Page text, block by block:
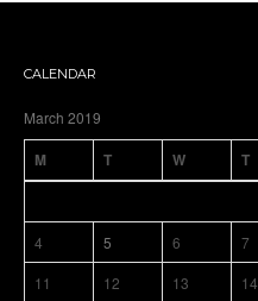
CALENDAR
March 2019
M T W T
4
5 6 7
11
12 13 14